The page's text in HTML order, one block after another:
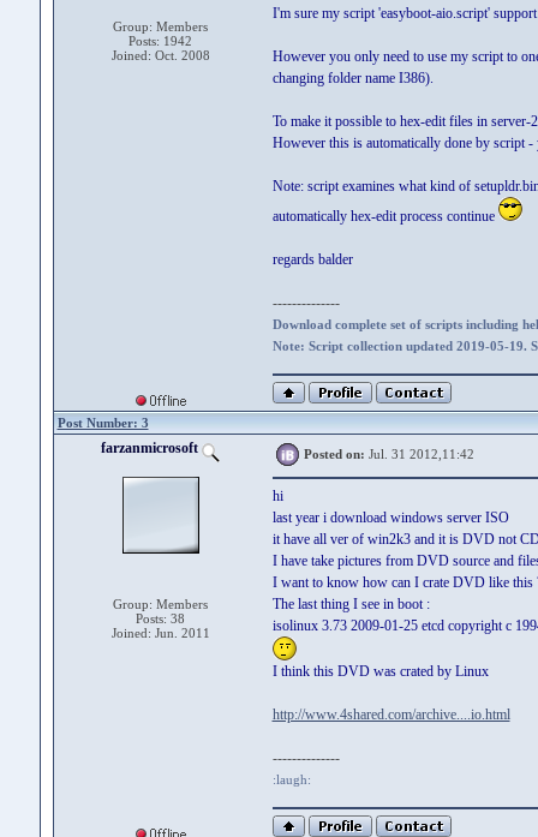
Group: Members
Posts: 1942
Joined: Oct. 2008
I'm sure my script 'easyboot-aio.script'
However you only need to use my script to
changing folder name I386).
To make it possible to hex-edit files in server-
However this is automatically done by script
Note: script examines what kind of
automatically hex-edit process continue
regards balder
--------------
Download complete set of scripts including
Note: Script collection updated 2019-05-19.
Post Number: 3
farzanmicrosoft
Group: Members
Posts: 38
Joined: Jun. 2011
Posted on: Jul. 31 2012,11:42
hi
last year i download windows server ISO
it have all ver of win2k3 and it is DVD not
I have take pictures from DVD source and
I want to know how can I crate DVD like
The last thing I see in boot :
isolinux 3.73 2009-01-25 etcd copyright c
I think this DVD was crated by Linux
http://www.4shared.com/archive....io.html
--------------
:laugh: